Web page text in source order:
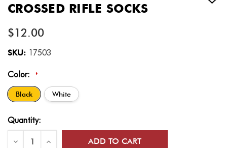
CROSSED RIFLE SOCKS
$12.00
SKU: 17503
Color: *
Black White
Current
Stock:
Quantity:
Decrease
Increase